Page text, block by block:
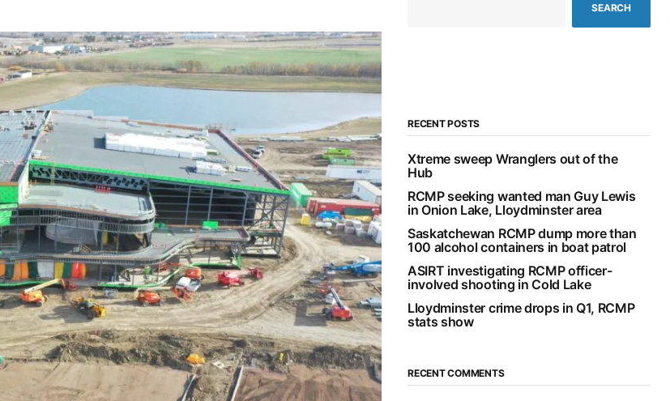
SEARCH
RECENT POSTS
Xtreme sweep Wranglers out of the
Hub
RCMP seeking wanted man Guy Lewis
in Onion Lake, Lloydminster area
Saskatchewan RCMP dump more than
100 alcohol containers in boat patrol
ASIRT investigating RCMP officer-
involved shooting in Cold Lake
Lloydminster crime drops in Q1, RCMP
stats show
RECENT COMMENTS